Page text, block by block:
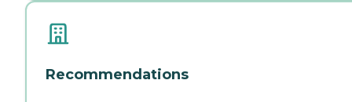
Recommendations